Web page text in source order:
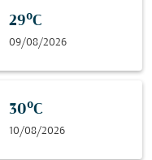
29°C
09/08/2026
30°C
10/08/2026